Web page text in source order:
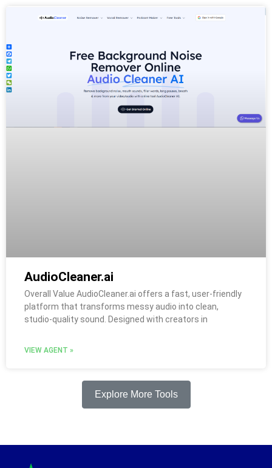
AudioCleaner.ai
Overall Value AudioCleaner.ai offers a fast, user-friendly
platform that transforms messy audio into clean,
studio-quality sound. Designed with creators in
VIEW AGENT »
Explore More Tools